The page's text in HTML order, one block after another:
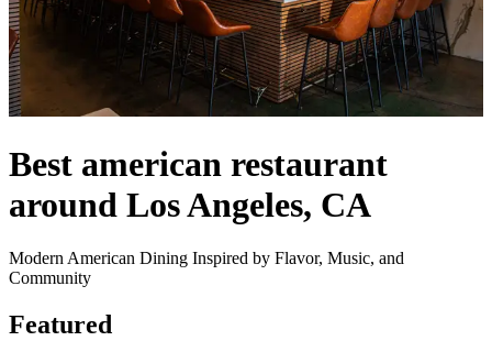
Best american restaurant
around Los Angeles, CA
Modern American Dining Inspired by Flavor, Music, and
Community
Featured